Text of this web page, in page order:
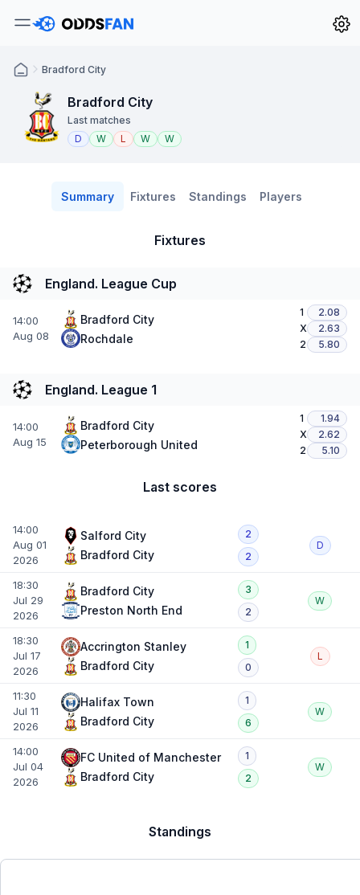
Bradford City
Bradford City
Last matches
D
W L W W
Summary Fixtures Standings Players
Fixtures
England. League Cup
14:00
Aug 08
Bradford City
Rochdale
1
2.08
X
2.63
2
5.80
England. League 1
14:00
Aug 15
Bradford City
Peterborough United
1
1.94
X
2.62
2
5.10
Last scores
14:00
Aug 01
2026
Salford City
Bradford City
2
2
D
18:30
Jul 29
2026
Bradford City
Preston North End
3
2
W
18:30
Jul 17
2026
Accrington Stanley
Bradford City
1
0
L
11:30
Jul 11
2026
Halifax Town
Bradford City
1
6
W
14:00
Jul 04
2026
FC United of Manchester
Bradford City
1
2
W
Standings